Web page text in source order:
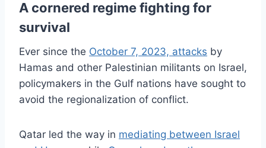
A cornered regime fighting for
survival
Ever since the October 7, 2023, attacks by
Hamas and other Palestinian militants on Israel,
policymakers in the Gulf nations have sought to
avoid the regionalization of conflict.
Qatar led the way in mediating between Israel